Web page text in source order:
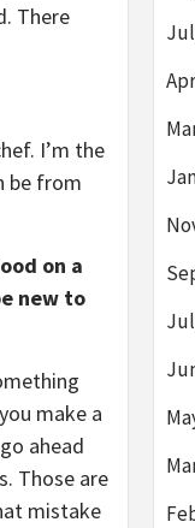
There
I’m the
be from
on a
new to
make a
ahead
Those are
mistake